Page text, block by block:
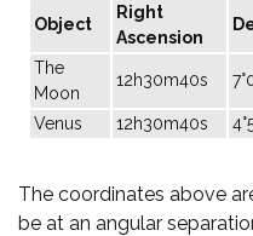
Object
Right
Ascension
The
Moon
12h30m40s
Venus 12h30m40s
The coordinates above
be at an angular